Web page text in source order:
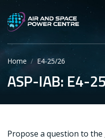
main
content
SEARCH
Home E4-25/26
ASP-IAB: E4-
Propose a question to